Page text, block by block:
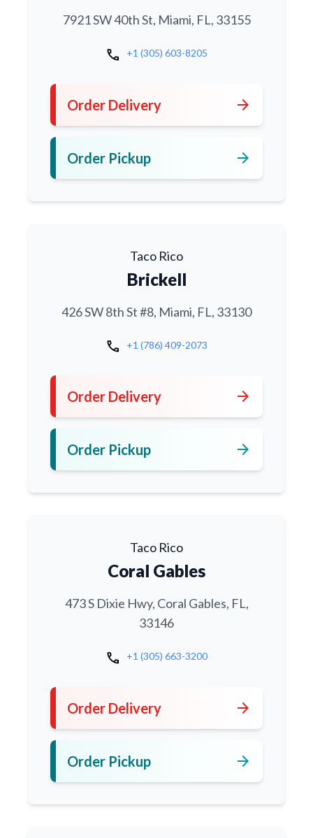
7921 SW 40th St, Miami, FL, 33155
call +1 (305) 603-8205
Order Delivery arrow_forward
Order Pickup arrow_forward
Taco Rico
Brickell
426 SW 8th St #8, Miami, FL, 33130
call +1 (786) 409-2073
Order Delivery arrow_forward
Order Pickup arrow_forward
Taco Rico
Coral Gables
473 S Dixie Hwy, Coral Gables, FL,
33146
call +1 (305) 663-3200
Order Delivery arrow_forward
Order Pickup arrow_forward